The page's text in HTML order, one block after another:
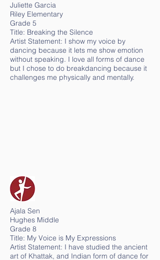
Juliette Garcia
Riley Elementary
Grade 5
Title: Breaking the Silence
Artist Statement: I show my voice by
dancing because it lets me show emotion
without speaking. I love all forms of dance
but I chose to do breakdancing because it
challenges me physically and mentally.
Ajala Sen
Hughes Middle
Grade 8
Title: My Voice is My Expressions
Artist Statement: I have studied the ancient
art of Khattak, and Indian form of dance for